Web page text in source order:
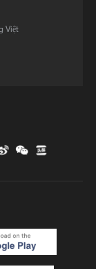
Putin stated.
Việt